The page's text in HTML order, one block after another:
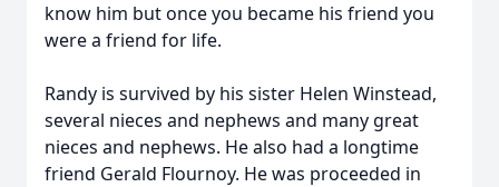
know him but once you became his friend you
were a friend for life.
Randy is survived by his sister Helen Winstead,
several nieces and nephews and many great
nieces and nephews. He also had a longtime
friend Gerald Flournoy. He was proceeded in